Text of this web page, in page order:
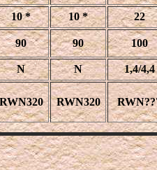
10 * 10 * 22
90 90 100
N N 1,4/4,4
RWN320 RWN320